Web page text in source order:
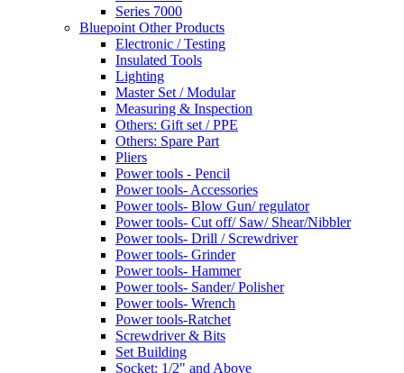
Series 7000
Bluepoint Other Products
Electronic / Testing
Insulated Tools
Lighting
Master Set / Modular
Measuring & Inspection
Others: Gift set / PPE
Others: Spare Part
Pliers
Power tools - Pencil
Power tools- Accessories
Power tools- Blow Gun/ regulator
Power tools- Cut off/ Saw/ Shear/Nibbler
Power tools- Drill / Screwdriver
Power tools- Grinder
Power tools- Hammer
Power tools- Sander/ Polisher
Power tools- Wrench
Power tools-Ratchet
Screwdriver & Bits
Set Building
Socket: 1/2" and Above